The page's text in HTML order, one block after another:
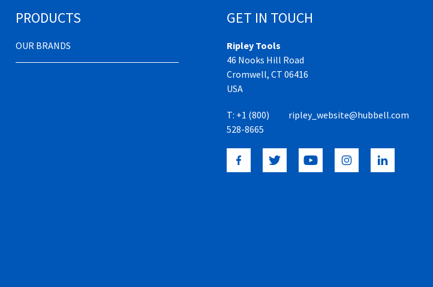
PRODUCTS
OUR BRANDS
GET IN TOUCH
Ripley Tools
46 Nooks Hill Road
Cromwell, CT 06416
USA
T: +1 (800)
528-8665
ripley_website@hubbell.com